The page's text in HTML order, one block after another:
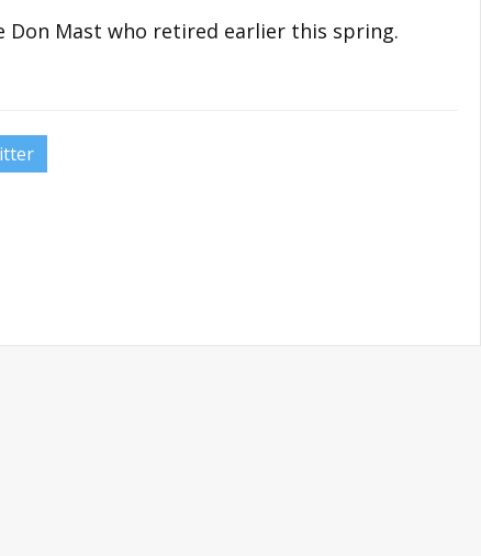
Don Mast who retired earlier this spring.